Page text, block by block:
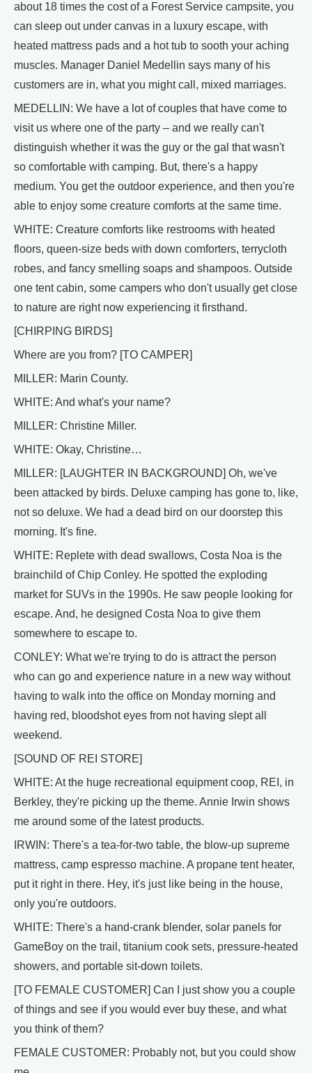
about 18 times the cost of a Forest Service campsite, you
can sleep out under canvas in a luxury escape, with
heated mattress pads and a hot tub to sooth your aching
muscles. Manager Daniel Medellin says many of his
customers are in, what you might call, mixed marriages.
MEDELLIN: We have a lot of couples that have come to
visit us where one of the party – and we really can't
distinguish whether it was the guy or the gal that wasn't
so comfortable with camping. But, there's a happy
medium. You get the outdoor experience, and then you're
able to enjoy some creature comforts at the same time.
WHITE: Creature comforts like restrooms with heated
floors, queen-size beds with down comforters, terrycloth
robes, and fancy smelling soaps and shampoos. Outside
one tent cabin, some campers who don't usually get close
to nature are right now experiencing it firsthand.
[CHIRPING BIRDS]
Where are you from? [TO CAMPER]
MILLER: Marin County.
WHITE: And what's your name?
MILLER: Christine Miller.
WHITE: Okay, Christine…
MILLER: [LAUGHTER IN BACKGROUND] Oh, we've
been attacked by birds. Deluxe camping has gone to, like,
not so deluxe. We had a dead bird on our doorstep this
morning. It's fine.
WHITE: Replete with dead swallows, Costa Noa is the
brainchild of Chip Conley. He spotted the exploding
market for SUVs in the 1990s. He saw people looking for
escape. And, he designed Costa Noa to give them
somewhere to escape to.
CONLEY: What we're trying to do is attract the person
who can go and experience nature in a new way without
having to walk into the office on Monday morning and
having red, bloodshot eyes from not having slept all
weekend.
[SOUND OF REI STORE]
WHITE: At the huge recreational equipment coop, REI, in
Berkley, they're picking up the theme. Annie Irwin shows
me around some of the latest products.
IRWIN: There's a tea-for-two table, the blow-up supreme
mattress, camp espresso machine. A propane tent heater,
put it right in there. Hey, it's just like being in the house,
only you're outdoors.
WHITE: There's a hand-crank blender, solar panels for
GameBoy on the trail, titanium cook sets, pressure-heated
showers, and portable sit-down toilets.
[TO FEMALE CUSTOMER] Can I just show you a couple
of things and see if you would ever buy these, and what
you think of them?
FEMALE CUSTOMER: Probably not, but you could show